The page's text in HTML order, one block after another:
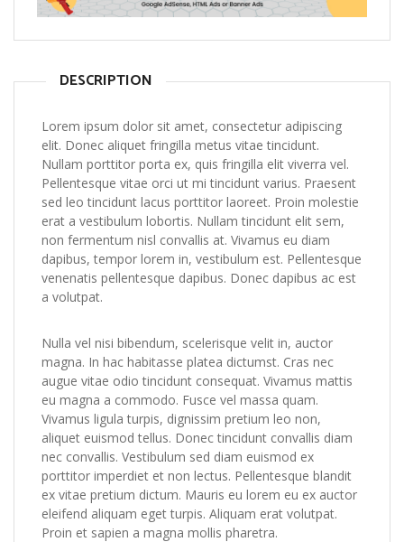
DESCRIPTION
Lorem ipsum dolor sit amet, consectetur adipiscing
elit. Donec aliquet fringilla metus vitae tincidunt.
Nullam porttitor porta ex, quis fringilla elit viverra vel.
Pellentesque vitae orci ut mi tincidunt varius. Praesent
sed leo tincidunt lacus porttitor laoreet. Proin molestie
erat a vestibulum lobortis. Nullam tincidunt elit sem,
non fermentum nisl convallis at. Vivamus eu diam
dapibus, tempor lorem in, vestibulum est. Pellentesque
venenatis pellentesque dapibus. Donec dapibus ac est
a volutpat.
Nulla vel nisi bibendum, scelerisque velit in, auctor
magna. In hac habitasse platea dictumst. Cras nec
augue vitae odio tincidunt consequat. Vivamus mattis
eu magna a commodo. Fusce vel massa quam.
Vivamus ligula turpis, dignissim pretium leo non,
aliquet euismod tellus. Donec tincidunt convallis diam
nec convallis. Vestibulum sed diam euismod ex
porttitor imperdiet et non lectus. Pellentesque blandit
ex vitae pretium dictum. Mauris eu lorem eu ex auctor
eleifend aliquam eget turpis. Aliquam erat volutpat.
Proin et sapien a magna mollis pharetra.